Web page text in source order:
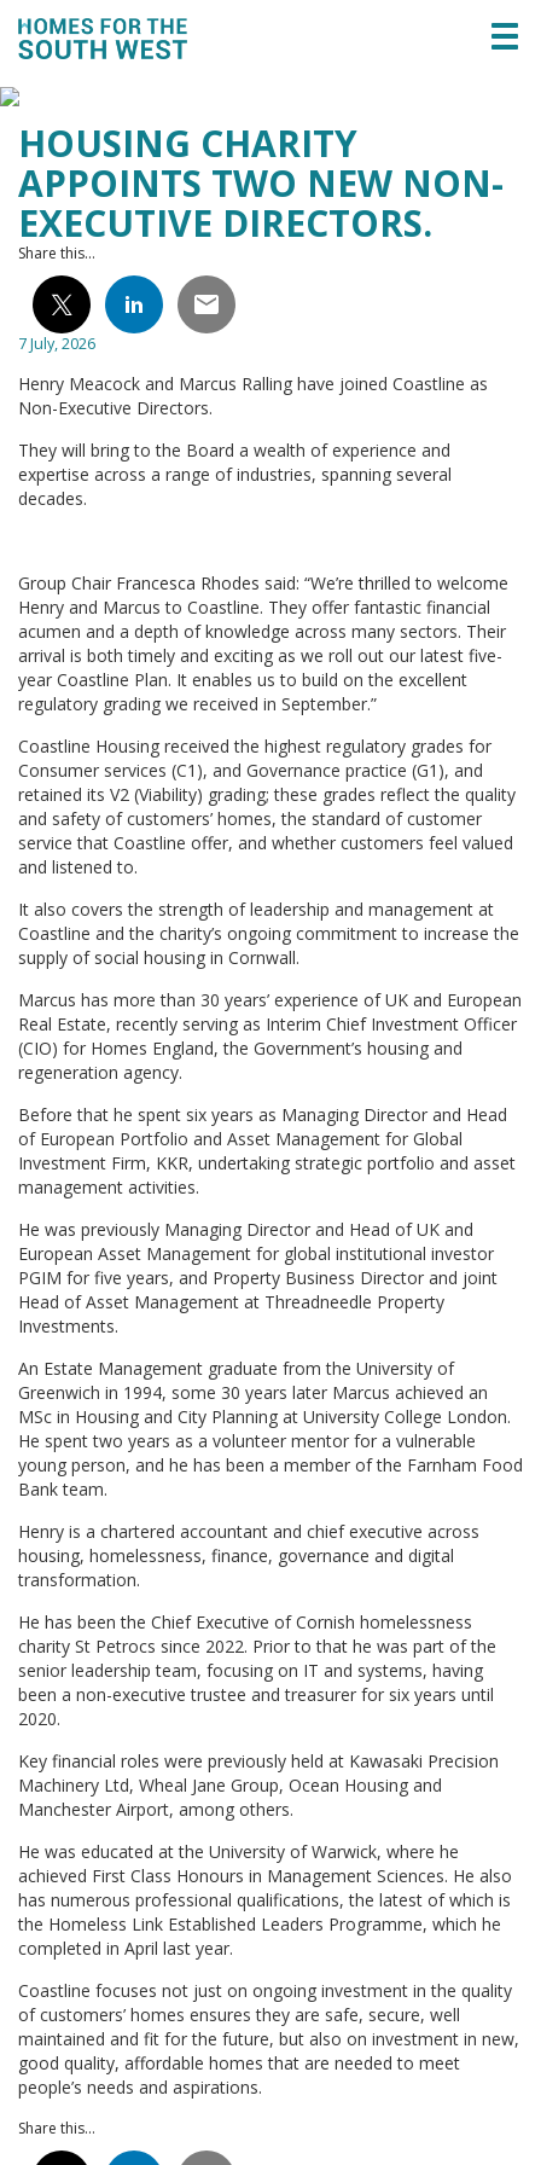
HOUSING CHARITY
APPOINTS TWO NEW NON-
EXECUTIVE DIRECTORS.
Share this...
7 July, 2026
Henry Meacock and Marcus Ralling have joined Coastline as
Non-Executive Directors.
They will bring to the Board a wealth of experience and
expertise across a range of industries, spanning several
decades.
Group Chair Francesca Rhodes said: “We’re thrilled to welcome
Henry and Marcus to Coastline. They offer fantastic financial
acumen and a depth of knowledge across many sectors. Their
arrival is both timely and exciting as we roll out our latest five-
year Coastline Plan. It enables us to build on the excellent
regulatory grading we received in September.”
Coastline Housing received the highest regulatory grades for
Consumer services (C1), and Governance practice (G1), and
retained its V2 (Viability) grading; these grades reflect the quality
and safety of customers’ homes, the standard of customer
service that Coastline offer, and whether customers feel valued
and listened to.
It also covers the strength of leadership and management at
Coastline and the charity’s ongoing commitment to increase the
supply of social housing in Cornwall.
Marcus has more than 30 years’ experience of UK and European
Real Estate, recently serving as Interim Chief Investment Officer
(CIO) for Homes England, the Government’s housing and
regeneration agency.
Before that he spent six years as Managing Director and Head
of European Portfolio and Asset Management for Global
Investment Firm, KKR, undertaking strategic portfolio and asset
management activities.
He was previously Managing Director and Head of UK and
European Asset Management for global institutional investor
PGIM for five years, and Property Business Director and joint
Head of Asset Management at Threadneedle Property
Investments.
An Estate Management graduate from the University of
Greenwich in 1994, some 30 years later Marcus achieved an
MSc in Housing and City Planning at University College London.
He spent two years as a volunteer mentor for a vulnerable
young person, and he has been a member of the Farnham Food
Bank team.
Henry is a chartered accountant and chief executive across
housing, homelessness, finance, governance and digital
transformation.
He has been the Chief Executive of Cornish homelessness
charity St Petrocs since 2022. Prior to that he was part of the
senior leadership team, focusing on IT and systems, having
been a non-executive trustee and treasurer for six years until
2020.
Key financial roles were previously held at Kawasaki Precision
Machinery Ltd, Wheal Jane Group, Ocean Housing and
Manchester Airport, among others.
He was educated at the University of Warwick, where he
achieved First Class Honours in Management Sciences. He also
has numerous professional qualifications, the latest of which is
the Homeless Link Established Leaders Programme, which he
completed in April last year.
Coastline focuses not just on ongoing investment in the quality
of customers’ homes ensures they are safe, secure, well
maintained and fit for the future, but also on investment in new,
good quality, affordable homes that are needed to meet
people’s needs and aspirations.
Share this...